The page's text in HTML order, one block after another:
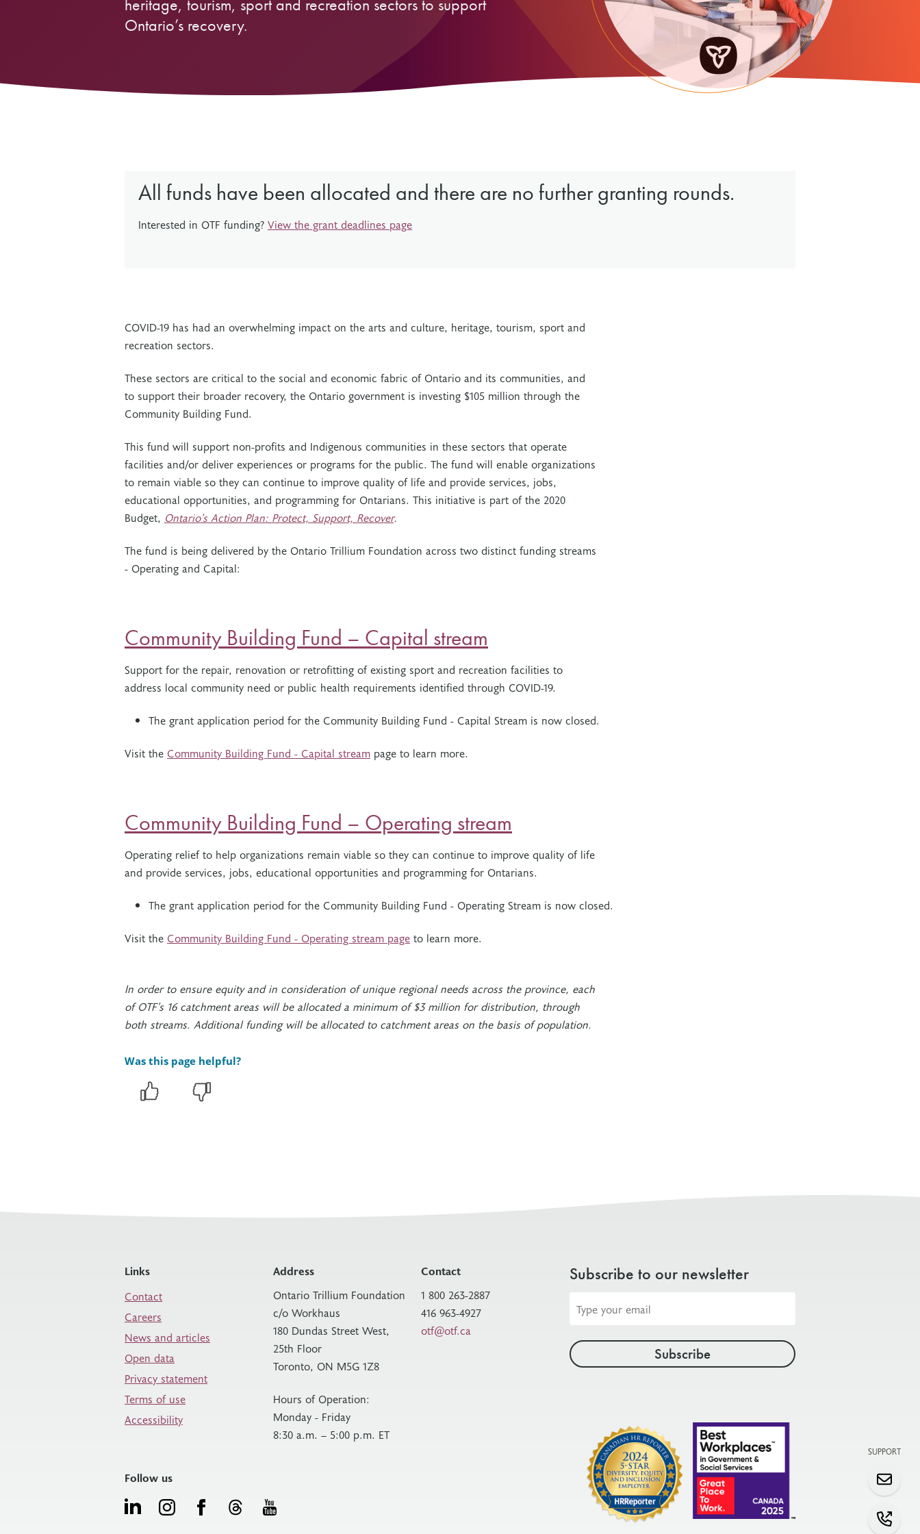
System Innovations Grant
About Organizational Mentors
Definitions of Black and Indigenous
Other Grant Programs
Grants Awarded
System Innovations Grant Resources
Organizational Mentors Resources
Other Funders
Stay Informed
Our Policies
Freedom of Information
heritage, tourism, sport and recreation sectors to support
Ontario’s recovery.
All funds have been allocated and there are no further granting rounds.
Interested in OTF funding? View the grant deadlines page
COVID-19 has had an overwhelming impact on the arts and culture, heritage, tourism, sport and
recreation sectors.
These sectors are critical to the social and economic fabric of Ontario and its communities, and
to support their broader recovery, the Ontario government is investing $105 million through the
Community Building Fund.
This fund will support non-profits and Indigenous communities in these sectors that operate
facilities and/or deliver experiences or programs for the public. The fund will enable organizations
to remain viable so they can continue to improve quality of life and provide services, jobs,
educational opportunities, and programming for Ontarians. This initiative is part of the 2020
Budget, Ontario’s Action Plan: Protect, Support, Recover.
The fund is being delivered by the Ontario Trillium Foundation across two distinct funding streams
- Operating and Capital:
Community Building Fund – Capital stream
Support for the repair, renovation or retrofitting of existing sport and recreation facilities to
address local community need or public health requirements identified through COVID-19.
The grant application period for the Community Building Fund - Capital Stream is now closed.
Visit the Community Building Fund - Capital stream page to learn more.
Community Building Fund – Operating stream
Operating relief to help organizations remain viable so they can continue to improve quality of life
and provide services, jobs, educational opportunities and programming for Ontarians.
The grant application period for the Community Building Fund - Operating Stream is now closed.
Visit the Community Building Fund - Operating stream page to learn more.
In order to ensure equity and in consideration of unique regional needs across the province, each
of OTF’s 16 catchment areas will be allocated a minimum of $3 million for distribution, through
both streams. Additional funding will be allocated to catchment areas on the basis of population.
SUPPORT
Was this page helpful?
Links
Contact
Careers
News and articles
Open data
Privacy statement
Terms of use
Accessibility
Address
Ontario Trillium Foundation
c/o Workhaus
180 Dundas Street West,
25th Floor
Toronto, ON M5G 1Z8
Hours of Operation:
Monday - Friday
8:30 a.m. – 5:00 p.m. ET
Contact
1 800 263-2887
416 963-4927
otf@otf.ca
Follow us
Subscribe to our newsletter
address